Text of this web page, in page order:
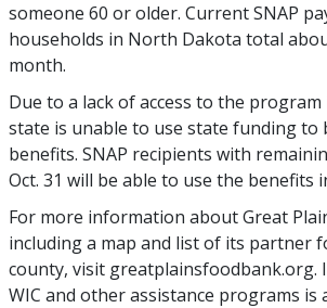
someone 60 or older. Current SNAP
households in North Dakota total
month.
Due to a lack of access to the
state is unable to use state funding to
benefits. SNAP recipients with
Oct. 31 will be able to use the benefits
For more information about Great
including a map and list of its partner
county, visit
WIC and other assistance programs is